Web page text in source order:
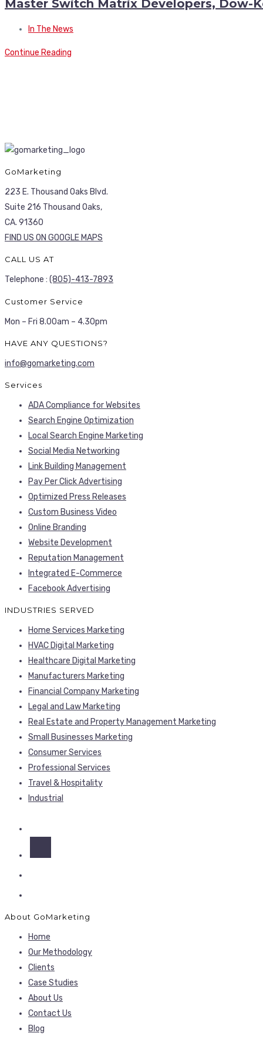
Master Switch Matrix Developers, Dow-
In The News
Continue Reading
GoMarketing
223 E. Thousand Oaks Blvd.
Suite 216 Thousand Oaks,
CA. 91360
FIND US ON GOOGLE MAPS
CALL US AT
Telephone : (805)-413-7893
Customer Service
Mon – Fri 8.00am – 4.30pm
HAVE ANY QUESTIONS?
info@gomarketing.com
Services
ADA Compliance for Websites
Search Engine Optimization
Local Search Engine Marketing
Social Media Networking
Link Building Management
Pay Per Click Advertising
Optimized Press Releases
Custom Business Video
Online Branding
Website Development
Reputation Management
Integrated E-Commerce
Facebook Advertising
INDUSTRIES SERVED
Home Services Marketing
HVAC Digital Marketing
Healthcare Digital Marketing
Manufacturers Marketing
Financial Company Marketing
Legal and Law Marketing
Real Estate and Property Management Marketing
Small Businesses Marketing
Consumer Services
Professional Services
Travel & Hospitality
Industrial
About GoMarketing
Home
Our Methodology
Clients
Case Studies
About Us
Contact Us
Blog